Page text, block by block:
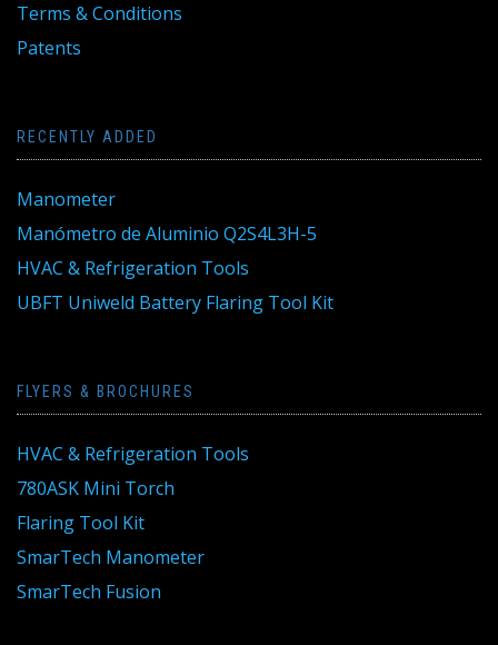
Terms & Conditions
Patents
RECENTLY ADDED
Manometer
Manómetro de Aluminio Q2S4L3H-5
HVAC & Refrigeration Tools
UBFT Uniweld Battery Flaring Tool Kit
FLYERS & BROCHURES
HVAC & Refrigeration Tools
780ASK Mini Torch
Flaring Tool Kit
SmarTech Manometer
SmarTech Fusion